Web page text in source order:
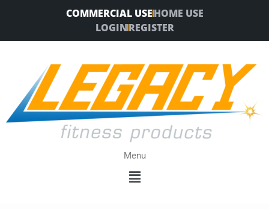
COMMERCIAL USEHOME USE
LOGINREGISTER
Menu
Menu